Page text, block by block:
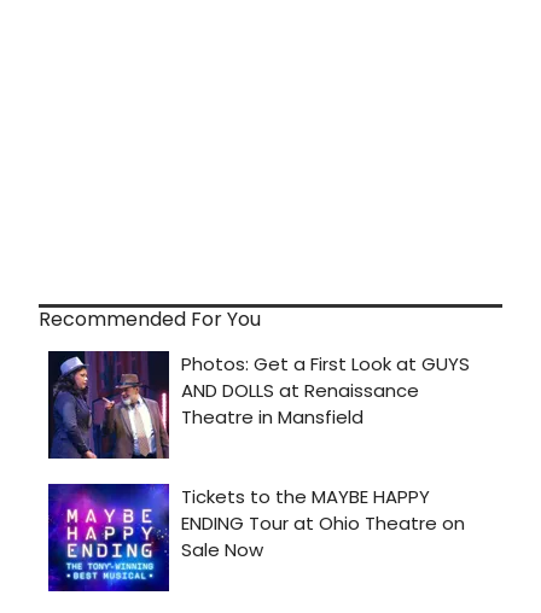
Recommended For You